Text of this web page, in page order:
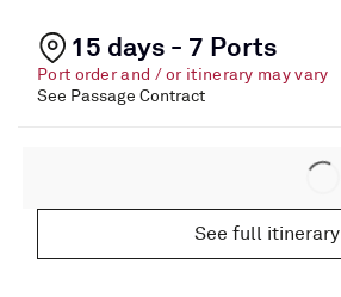
15 days - 7 Ports
Port order and / or itinerary may vary
See Passage Contract
See full itinerary